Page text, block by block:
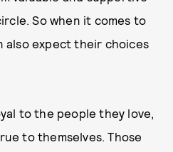
So when it comes to
expect their choices
to the people they love,
to themselves. Those